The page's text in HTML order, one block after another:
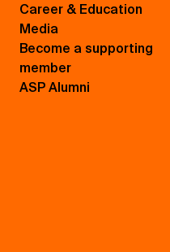
Career & Education
Media
Become a supporting
member
ASP Alumni